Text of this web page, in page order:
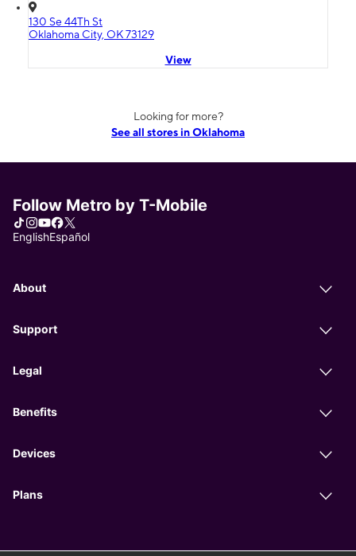
130 Se 44Th St
Oklahoma City, OK 73129
View
Looking for more?
See all stores in Oklahoma